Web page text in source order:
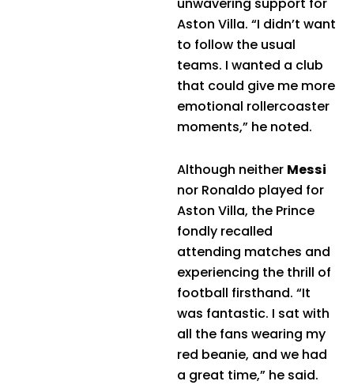
Aston Villa. “I didn’t want
to follow the usual
teams. I wanted a club
that could give me more
emotional rollercoaster
moments,” he noted.
Although neither Messi
nor Ronaldo played for
Aston Villa, the Prince
fondly recalled
attending matches and
experiencing the thrill of
football firsthand. “It
was fantastic. I sat with
all the fans wearing my
red beanie, and we had
a great time,” he said.